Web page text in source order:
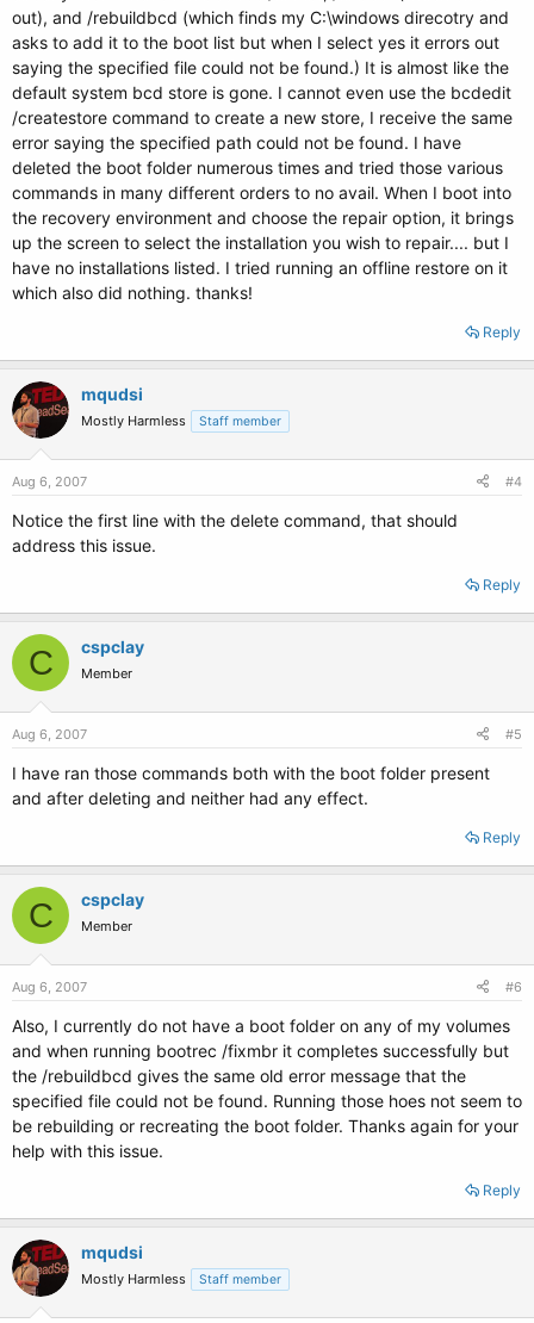
out), and /rebuildbcd (which finds my C:\windows direcotry and
asks to add it to the boot list but when I select yes it errors out
saying the specified file could not be found.) It is almost like the
default system bcd store is gone. I cannot even use the bcdedit
/createstore command to create a new store, I receive the same
error saying the specified path could not be found. I have
deleted the boot folder numerous times and tried those various
commands in many different orders to no avail. When I boot into
the recovery environment and choose the repair option, it brings
up the screen to select the installation you wish to repair.... but I
have no installations listed. I tried running an offline restore on it
which also did nothing. thanks!
Reply
mqudsi
Mostly Harmless Staff member
Aug 6, 2007 #4
Notice the first line with the delete command, that should
address this issue.
Reply
C cspclay
Member
Aug 6, 2007 #5
I have ran those commands both with the boot folder present
and after deleting and neither had any effect.
Reply
C cspclay
Member
Aug 6, 2007 #6
Also, I currently do not have a boot folder on any of my volumes
and when running bootrec /fixmbr it completes successfully but
the /rebuildbcd gives the same old error message that the
specified file could not be found. Running those hoes not seem to
be rebuilding or recreating the boot folder. Thanks again for your
help with this issue.
Reply
mqudsi
Mostly Harmless Staff member